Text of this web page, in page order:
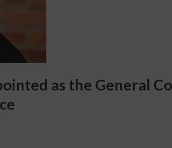
as the General